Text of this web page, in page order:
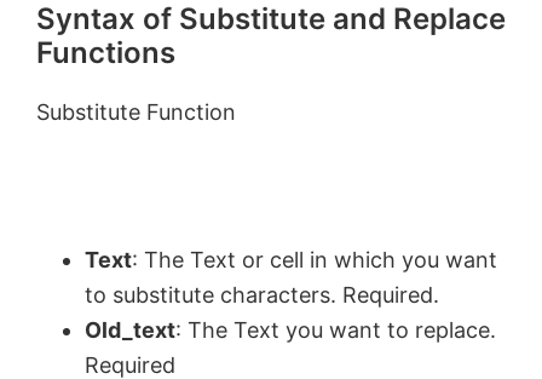
Syntax of Substitute and Replace
Functions
Substitute Function
Text: The Text or cell in which you want
to substitute characters. Required.
Old_text: The Text you want to replace.
Required